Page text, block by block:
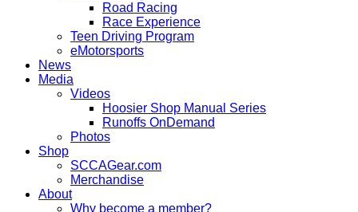
Road Racing
Race Experience
Teen Driving Program
eMotorsports
News
Media
Videos
Hoosier Shop Manual Series
Runoffs OnDemand
Photos
Shop
SCCAGear.com
Merchandise
About
Why become a member?